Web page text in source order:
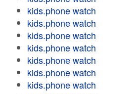
kids.phone watch
kids.phone watch
kids.phone watch
kids.phone watch
kids.phone watch
kids.phone watch
kids.phone watch